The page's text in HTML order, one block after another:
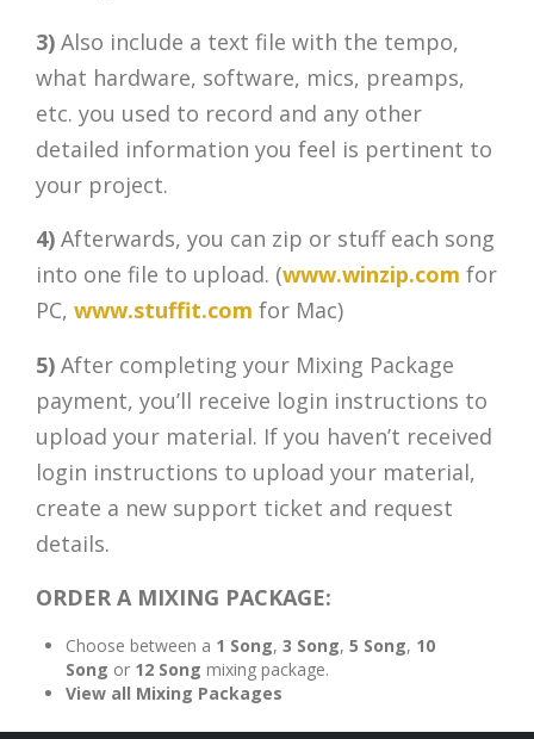
3) Also include a text file with the tempo,
what hardware, software, mics, preamps,
etc. you used to record and any other
detailed information you feel is pertinent to
your project.
4) Afterwards, you can zip or stuff each song
into one file to upload. (www.winzip.com for
PC, www.stuffit.com for Mac)
5) After completing your Mixing Package
payment, you’ll receive login instructions to
upload your material. If you haven’t received
login instructions to upload your material,
create a new support ticket and request
details.
ORDER A MIXING PACKAGE:
Choose between a 1 Song, 3 Song, 5 Song, 10
Song or 12 Song mixing package.
View all Mixing Packages